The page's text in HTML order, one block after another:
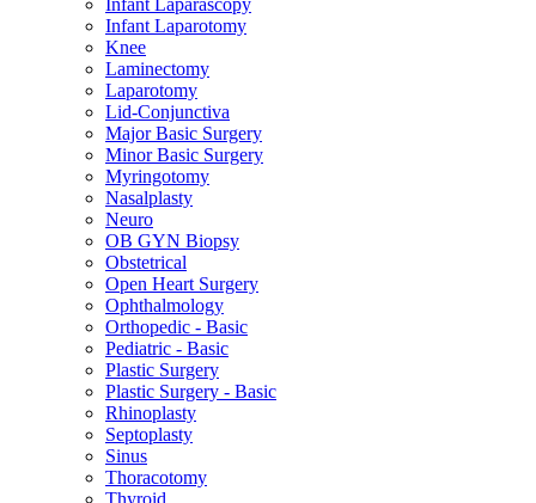
Infant Laparascopy
Infant Laparotomy
Knee
Laminectomy
Laparotomy
Lid-Conjunctiva
Major Basic Surgery
Minor Basic Surgery
Myringotomy
Nasalplasty
Neuro
OB GYN Biopsy
Obstetrical
Open Heart Surgery
Ophthalmology
Orthopedic - Basic
Pediatric - Basic
Plastic Surgery
Plastic Surgery - Basic
Rhinoplasty
Septoplasty
Sinus
Thoracotomy